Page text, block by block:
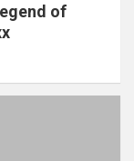
of